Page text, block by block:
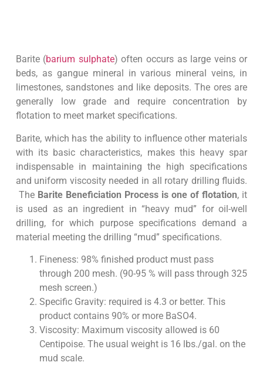
Barite (barium sulphate) often occurs as large veins or
beds, as gangue mineral in various mineral veins, in
limestones, sandstones and like deposits. The ores are
generally low grade and require concentration by
flotation to meet market specifications.
Barite, which has the ability to influence other materials
with its basic characteristics, makes this heavy spar
indispensable in maintaining the high specifications
and uniform viscosity needed in all rotary drilling fluids.
The Barite Beneficiation Process is one of flotation, it
is used as an ingredient in “heavy mud” for oil-well
drilling, for which purpose specifications demand a
material meeting the drilling “mud” specifications.
Fineness: 98% finished product must pass
through 200 mesh. (90-95 % will pass through 325
mesh screen.)
Specific Gravity: required is 4.3 or better. This
product contains 90% or more BaSO4.
Viscosity: Maximum viscosity allowed is 60
Centipoise. The usual weight is 16 lbs./gal. on the
mud scale.